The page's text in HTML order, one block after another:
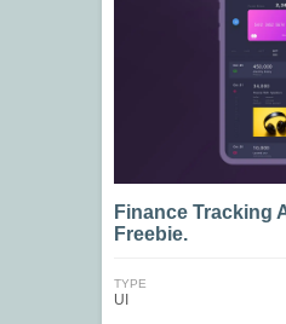
Finance Tracking
Freebie.
TYPE
UI